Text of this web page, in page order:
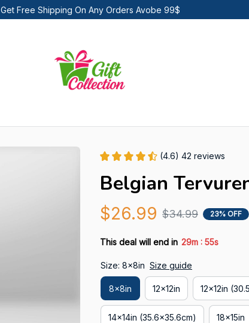
Get Free Shipping On Any Orders Avobe 99$
(4.6) 42 reviews
Belgian
$26.99 $34.99 23% OFF
This deal will end in 29m : 54s
Size: 8x8in Size guide
8x8in 12x12in 12x12in
14x14in (35.6x35.6cm) 18x15in